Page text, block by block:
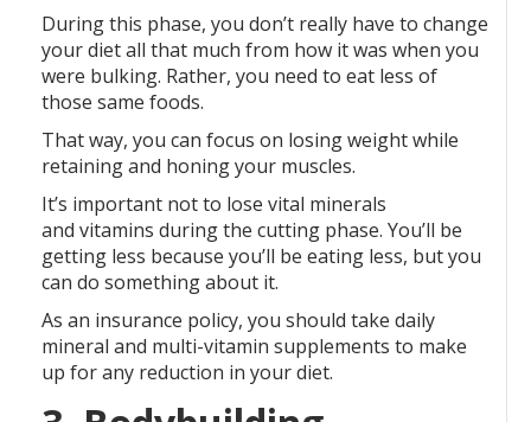
During this phase, you don’t really have to change
your diet all that much from how it was when you
were bulking. Rather, you need to eat less of
those same foods.
That way, you can focus on losing weight while
retaining and honing your muscles.
It’s important not to lose vital minerals
and vitamins during the cutting phase. You’ll be
getting less because you’ll be eating less, but you
can do something about it.
As an insurance policy, you should take daily
mineral and multi-vitamin supplements to make
up for any reduction in your diet.